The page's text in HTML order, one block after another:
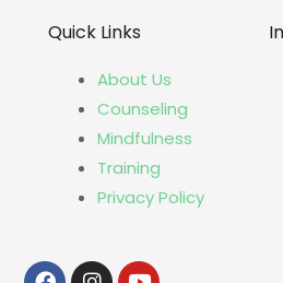
Quick Links
About Us
Counseling
Mindfulness
Training
Privacy Policy